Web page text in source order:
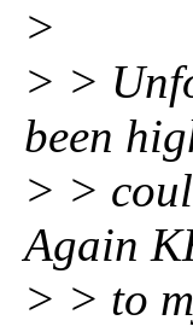
>
> >
been
> >
Again
> > to